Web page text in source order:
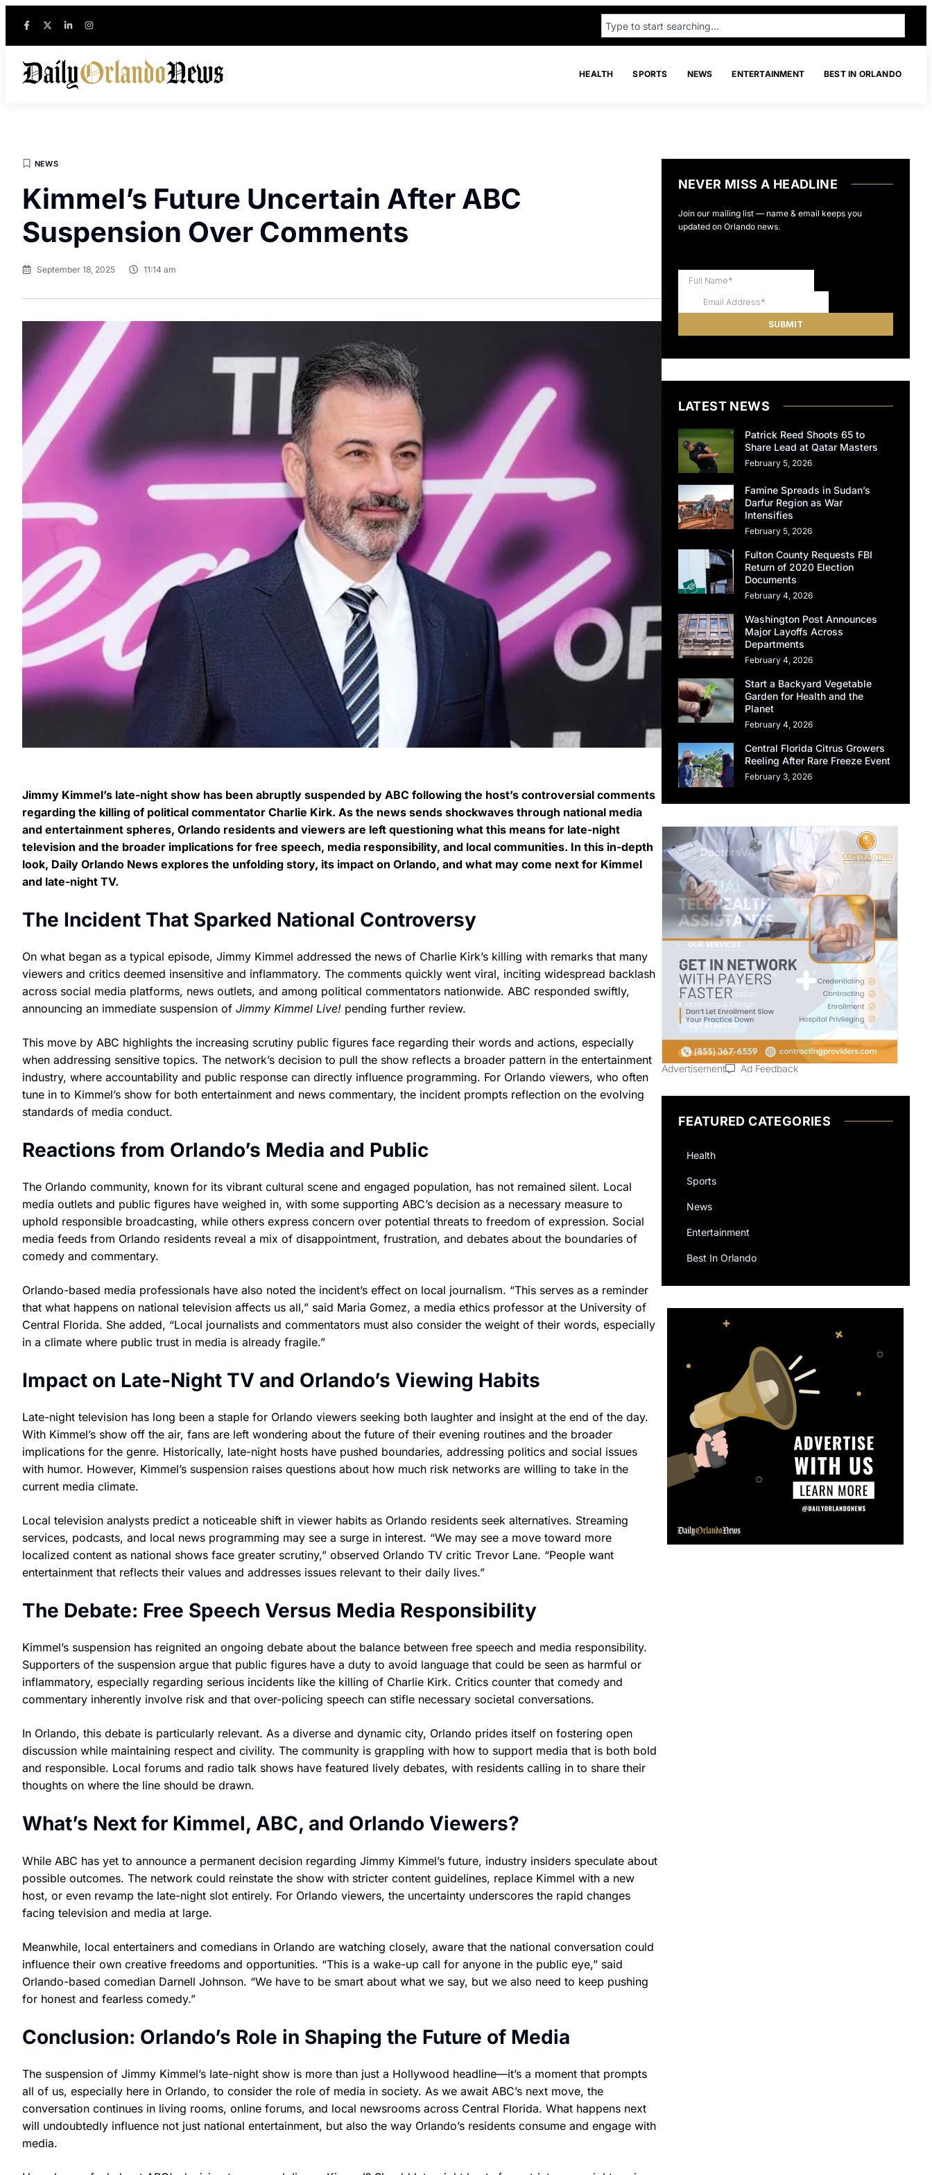
HEALTH SPORTS NEWS ENTERTAINMENT BEST IN ORLANDO
NEWS
Kimmel’s Future Uncertain After ABC
Suspension Over Comments
September 18, 2025 11:14 am
Jimmy Kimmel’s late-night show has been abruptly suspended by ABC following the host’s controversial comments
regarding the killing of political commentator Charlie Kirk. As the news sends shockwaves through national media
and entertainment spheres, Orlando residents and viewers are left questioning what this means for late-night
television and the broader implications for free speech, media responsibility, and local communities. In this in-depth
look, Daily Orlando News explores the unfolding story, its impact on Orlando, and what may come next for Kimmel
and late-night TV.
The Incident That Sparked National Controversy
On what began as a typical episode, Jimmy Kimmel addressed the news of Charlie Kirk’s killing with remarks that many
viewers and critics deemed insensitive and inflammatory. The comments quickly went viral, inciting widespread backlash
across social media platforms, news outlets, and among political commentators nationwide. ABC responded swiftly,
announcing an immediate suspension of Jimmy Kimmel Live! pending further review.
This move by ABC highlights the increasing scrutiny public figures face regarding their words and actions, especially
when addressing sensitive topics. The network’s decision to pull the show reflects a broader pattern in the entertainment
industry, where accountability and public response can directly influence programming. For Orlando viewers, who often
tune in to Kimmel’s show for both entertainment and news commentary, the incident prompts reflection on the evolving
standards of media conduct.
Reactions from Orlando’s Media and Public
The Orlando community, known for its vibrant cultural scene and engaged population, has not remained silent. Local
media outlets and public figures have weighed in, with some supporting ABC’s decision as a necessary measure to
uphold responsible broadcasting, while others express concern over potential threats to freedom of expression. Social
media feeds from Orlando residents reveal a mix of disappointment, frustration, and debates about the boundaries of
comedy and commentary.
Orlando-based media professionals have also noted the incident’s effect on local journalism. “This serves as a reminder
that what happens on national television affects us all,” said Maria Gomez, a media ethics professor at the University of
Central Florida. She added, “Local journalists and commentators must also consider the weight of their words, especially
in a climate where public trust in media is already fragile.”
Impact on Late-Night TV and Orlando’s Viewing Habits
Late-night television has long been a staple for Orlando viewers seeking both laughter and insight at the end of the day.
With Kimmel’s show off the air, fans are left wondering about the future of their evening routines and the broader
implications for the genre. Historically, late-night hosts have pushed boundaries, addressing politics and social issues
with humor. However, Kimmel’s suspension raises questions about how much risk networks are willing to take in the
current media climate.
Local television analysts predict a noticeable shift in viewer habits as Orlando residents seek alternatives. Streaming
services, podcasts, and local news programming may see a surge in interest. “We may see a move toward more
localized content as national shows face greater scrutiny,” observed Orlando TV critic Trevor Lane. “People want
entertainment that reflects their values and addresses issues relevant to their daily lives.”
The Debate: Free Speech Versus Media Responsibility
Kimmel’s suspension has reignited an ongoing debate about the balance between free speech and media responsibility.
Supporters of the suspension argue that public figures have a duty to avoid language that could be seen as harmful or
inflammatory, especially regarding serious incidents like the killing of Charlie Kirk. Critics counter that comedy and
commentary inherently involve risk and that over-policing speech can stifle necessary societal conversations.
In Orlando, this debate is particularly relevant. As a diverse and dynamic city, Orlando prides itself on fostering open
discussion while maintaining respect and civility. The community is grappling with how to support media that is both bold
and responsible. Local forums and radio talk shows have featured lively debates, with residents calling in to share their
thoughts on where the line should be drawn.
What’s Next for Kimmel, ABC, and Orlando Viewers?
While ABC has yet to announce a permanent decision regarding Jimmy Kimmel’s future, industry insiders speculate about
possible outcomes. The network could reinstate the show with stricter content guidelines, replace Kimmel with a new
host, or even revamp the late-night slot entirely. For Orlando viewers, the uncertainty underscores the rapid changes
facing television and media at large.
Meanwhile, local entertainers and comedians in Orlando are watching closely, aware that the national conversation could
influence their own creative freedoms and opportunities. “This is a wake-up call for anyone in the public eye,” said
Orlando-based comedian Darnell Johnson. “We have to be smart about what we say, but we also need to keep pushing
for honest and fearless comedy.”
Conclusion: Orlando’s Role in Shaping the Future of Media
The suspension of Jimmy Kimmel’s late-night show is more than just a Hollywood headline—it’s a moment that prompts
all of us, especially here in Orlando, to consider the role of media in society. As we await ABC’s next move, the
conversation continues in living rooms, online forums, and local newsrooms across Central Florida. What happens next
will undoubtedly influence not just national entertainment, but also the way Orlando’s residents consume and engage with
media.
NEVER MISS A HEADLINE
Join our mailing list — name & email keeps you
updated on Orlando news.
LATEST NEWS
Patrick Reed Shoots 65 to
Share Lead at Qatar Masters
February 5, 2026
Famine Spreads in Sudan’s
Darfur Region as War
Intensifies
February 5, 2026
Fulton County Requests FBI
Return of 2020 Election
Documents
February 4, 2026
Washington Post Announces
Major Layoffs Across
Departments
February 4, 2026
Start a Backyard Vegetable
Garden for Health and the
Planet
February 4, 2026
Central Florida Citrus Growers
Reeling After Rare Freeze Event
February 3, 2026
Advertisement Ad Feedback
FEATURED CATEGORIES
Health
Sports
News
Entertainment
Best In Orlando